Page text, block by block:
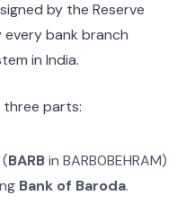
by the Reserve
every bank branch
in India.
three parts:
(BARBinBARB0BEHRAM)
Bank of Baroda.